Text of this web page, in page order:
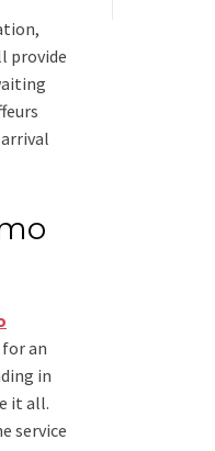
provide
an
in
it all.
service